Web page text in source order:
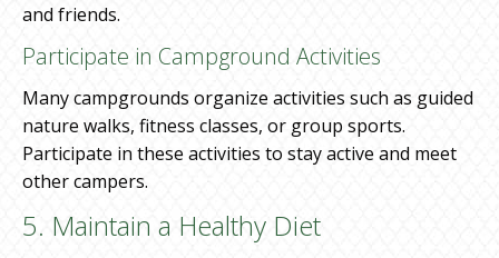
and friends.
Participate in Campground Activities
Many campgrounds organize activities such as guided
nature walks, fitness classes, or group sports.
Participate in these activities to stay active and meet
other campers.
5. Maintain a Healthy Diet